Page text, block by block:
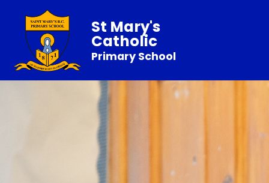
St Mary's
Catholic
Primary School